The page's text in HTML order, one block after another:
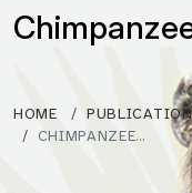
HOME
CHIMPANZEE…